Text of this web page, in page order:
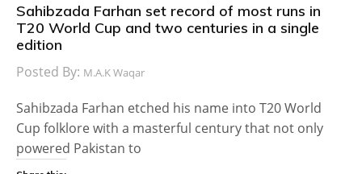
Sahibzada Farhan set record of most runs in
T20 World Cup and two centuries in a single
edition
Posted By: M.A.K Waqar
Sahibzada Farhan etched his name into T20 World
Cup folklore with a masterful century that not only
powered Pakistan to